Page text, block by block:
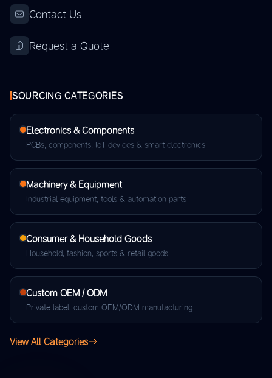
Contact Us
Request a Quote
SOURCING CATEGORIES
Electronics & Components
PCBs, components, IoT devices & smart electronics
Machinery & Equipment
Industrial equipment, tools & automation parts
Consumer & Household Goods
Household, fashion, sports & retail goods
Custom OEM / ODM
Private label, custom OEM/ODM manufacturing
View All Categories